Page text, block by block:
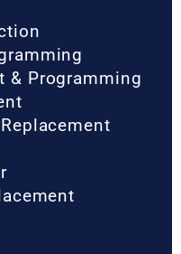
& Programming